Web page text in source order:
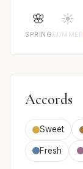
🌸
SPRING
☀️
SUMMER
Accords
Sweet
Fresh